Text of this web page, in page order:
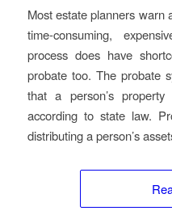
Most estate planners warn
time-consuming,
process does have
probate too. The probate
that a person’s
according to state law.
distributing a person’s